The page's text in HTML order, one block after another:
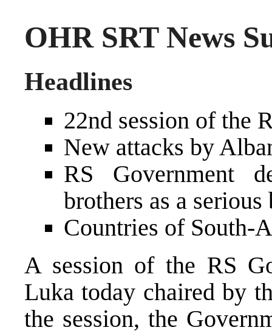
OHR SRT News
Headlines
22nd session of the
New attacks by
RS Government
brothers as a
Countries of South-
A session of the RS
Luka today chaired by
the session, the